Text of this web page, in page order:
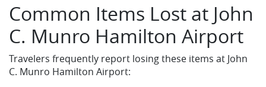
Common Items Lost at John
C. Munro Hamilton Airport
Travelers frequently report losing these items at John
C. Munro Hamilton Airport: